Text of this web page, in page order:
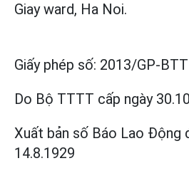
Giay ward, Ha Noi.
Giấy phép số: 2013/GP-
Do Bộ TTTT cấp ngày
Xuất bản số Báo Lao Động
14.8.1929